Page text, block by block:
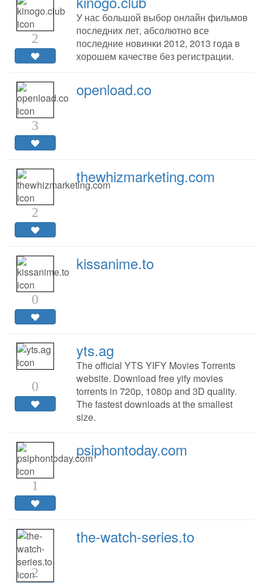
2
У нас большой выбор онлайн фильмов
последних лет, абсолютно все
последние новинки 2012, 2013 года в
хорошем качестве без регистрации.
3
openload.co
2
thewhizmarketing.com
0
kissanime.to
0
yts.ag
The official YTS YIFY Movies Torrents
website. Download free yify movies
torrents in 720p, 1080p and 3D quality.
The fastest downloads at the smallest
size.
1
psiphontoday.com
2
the-watch-series.to